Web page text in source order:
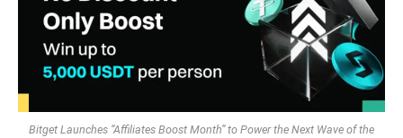
Bitget Launches “Affiliates Boost Month” to Power the Next Wave of the